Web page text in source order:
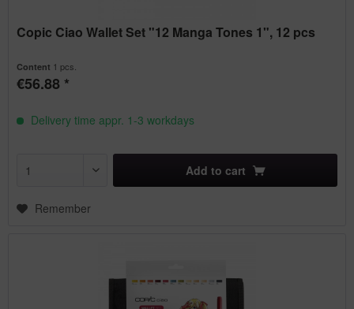
Copic Ciao Wallet Set "12 Manga Tones 1", 12 pcs
Content 1 pcs.
€56.88 *
Delivery time appr. 1-3 workdays
Add to cart
Remember